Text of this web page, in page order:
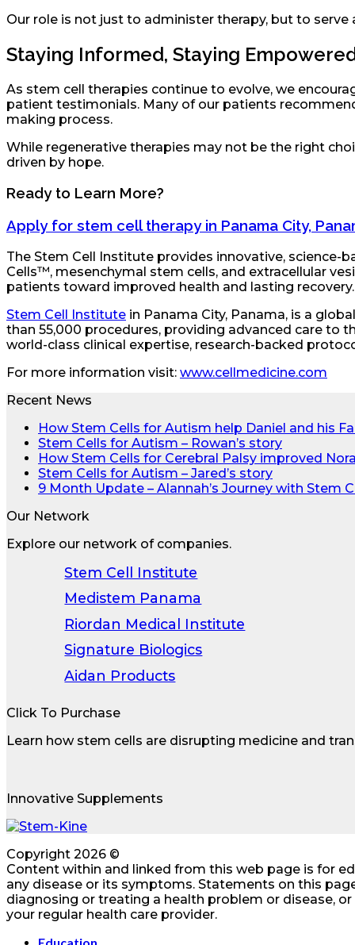
Our role is not just to administer therapy, but to
Staying Informed, Staying
As stem cell therapies continue to evolve, we
patient testimonials. Many of our patients
making process.
While regenerative therapies may not be the right
driven by hope.
Ready to Learn More?
Apply for stem cell therapy in Panama City,
The Stem Cell Institute provides innovative, science-
Cells™, mesenchymal stem cells, and extracellular
patients toward improved health and lasting recovery.
Stem Cell Institute in Panama City, Panama, is a
than 55,000 procedures, providing advanced care to
world-class clinical expertise, research-backed
For more information visit: www.cellmedicine.com
Recent News
How Stem Cells for Autism help Daniel and his
Stem Cells for Autism – Rowan’s story
How Stem Cells for Cerebral Palsy improved
Stem Cells for Autism – Jared’s story
9 Month Update – Alannah’s Journey with Stem
Our Network
Explore our network of companies.
Stem Cell Institute
Medistem Panama
Riordan Medical Institute
Signature Biologics
Aidan Products
Click To Purchase
Learn how stem cells are disrupting medicine and
Innovative Supplements
Copyright 2026 ©
Content within and linked from this web page is for
any disease or its symptoms. Statements on this
diagnosing or treating a health problem or disease,
your regular health care provider.